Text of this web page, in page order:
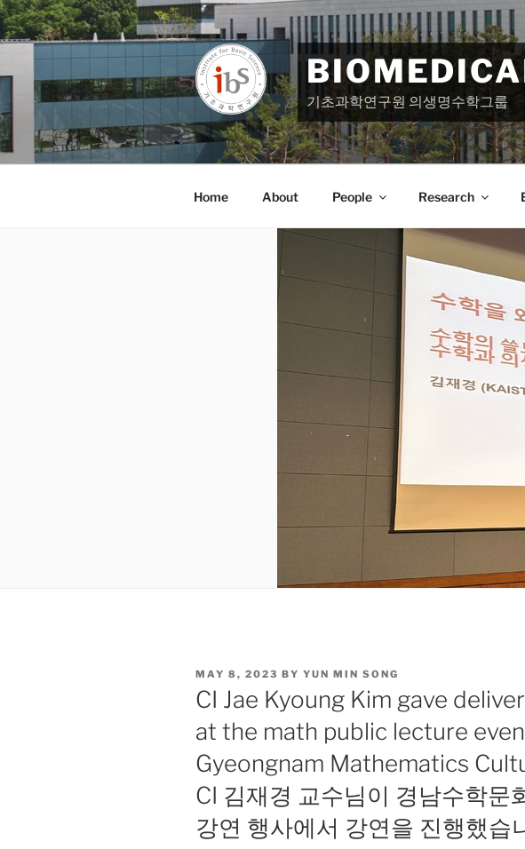
Skip
to
content
기초과학연구원 의생명수학그룹
Home About People Research
POSTED
ON
MAY 8, 2023 BY YUN MIN SONG
CI Jae Kyoung Kim gave
at the math public lecture
Gyeongnam Mathematics
CI 김재경 교수님이 경남수학문
강연 행사에서 강연을 진행했습